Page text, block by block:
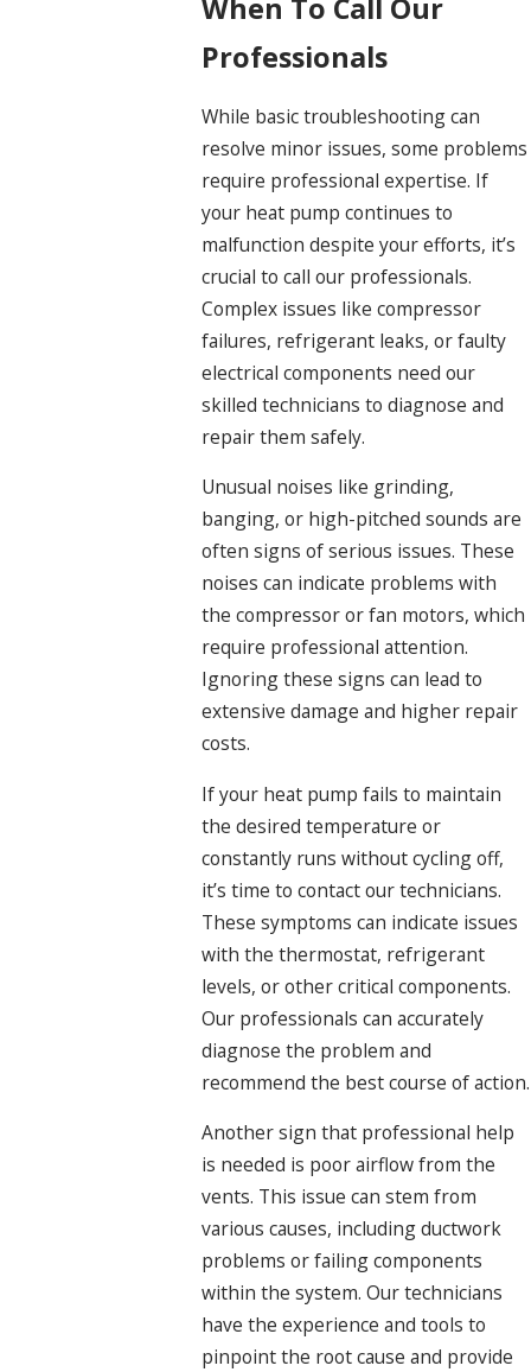
When To Call Our
Professionals
While basic troubleshooting can
resolve minor issues, some problems
require professional expertise. If
your heat pump continues to
malfunction despite your efforts, it’s
crucial to call our professionals.
Complex issues like compressor
failures, refrigerant leaks, or faulty
electrical components need our
skilled technicians to diagnose and
repair them safely.
Unusual noises like grinding,
banging, or high-pitched sounds are
often signs of serious issues. These
noises can indicate problems with
the compressor or fan motors, which
require professional attention.
Ignoring these signs can lead to
extensive damage and higher repair
costs.
If your heat pump fails to maintain
the desired temperature or
constantly runs without cycling off,
it’s time to contact our technicians.
These symptoms can indicate issues
with the thermostat, refrigerant
levels, or other critical components.
Our professionals can accurately
diagnose the problem and
recommend the best course of action.
Another sign that professional help
is needed is poor airflow from the
vents. This issue can stem from
various causes, including ductwork
problems or failing components
within the system. Our technicians
have the experience and tools to
pinpoint the root cause and provide